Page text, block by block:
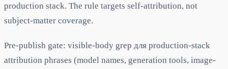
production stack. The rule targets self-attribution, not
subject-matter coverage.
Pre-publish gate: visible-body grep для production-stack
attribution phrases (model names, generation tools, image-